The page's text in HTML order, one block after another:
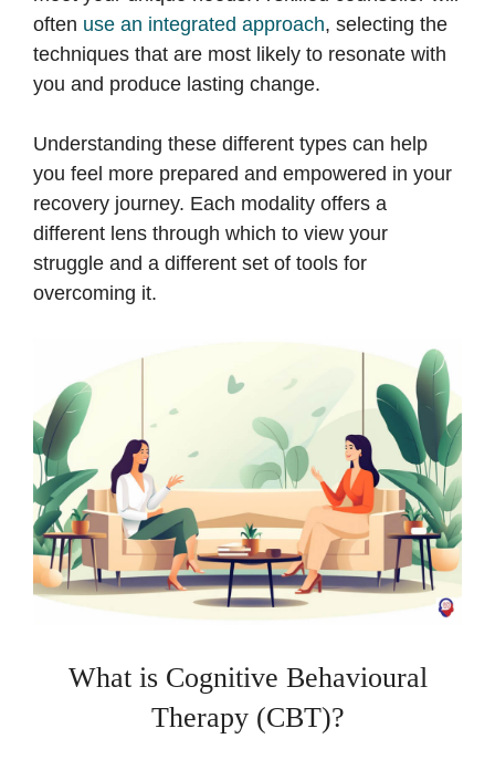
often use an integrated approach, selecting the
techniques that are most likely to resonate with
you and produce lasting change.
Understanding these different types can help
you feel more prepared and empowered in your
recovery journey. Each modality offers a
different lens through which to view your
struggle and a different set of tools for
overcoming it.
What is Cognitive Behavioural
Therapy (CBT)?